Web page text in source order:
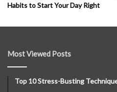
Habits to Start Your Day Right
Most Viewed Posts
Top 10 Stress-Busting